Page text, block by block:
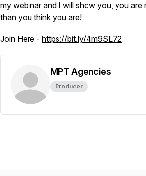
my webinar and I will show you, you are
than you think you are!
Join Here - https://bit.ly/4m9SL72
MPT Agencies
Producer